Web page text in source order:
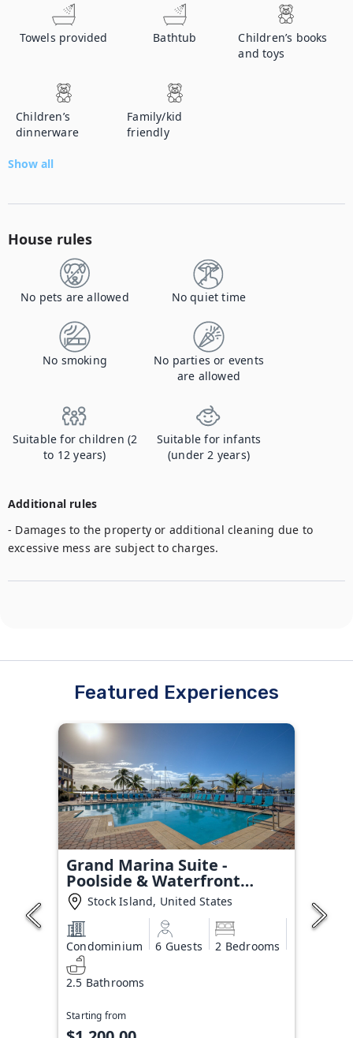
Towels provided Bathtub
Children’s books
and toys
Children’s
dinnerware
Family/kid
friendly
Show all
House rules
No pets are allowed No quiet time
No smoking
No parties or events
are allowed
Suitable for children (2
to 12 years)
Suitable for infants
(under 2 years)
Additional rules
- Damages to the property or additional cleaning due to
excessive mess are subject to charges.
Featured Experiences
Grand Marina Suite -
Poolside & Waterfront
Condo
Stock Island, United States
Condominium 6 Guests 2 Bedrooms
2.5 Bathrooms
Starting from